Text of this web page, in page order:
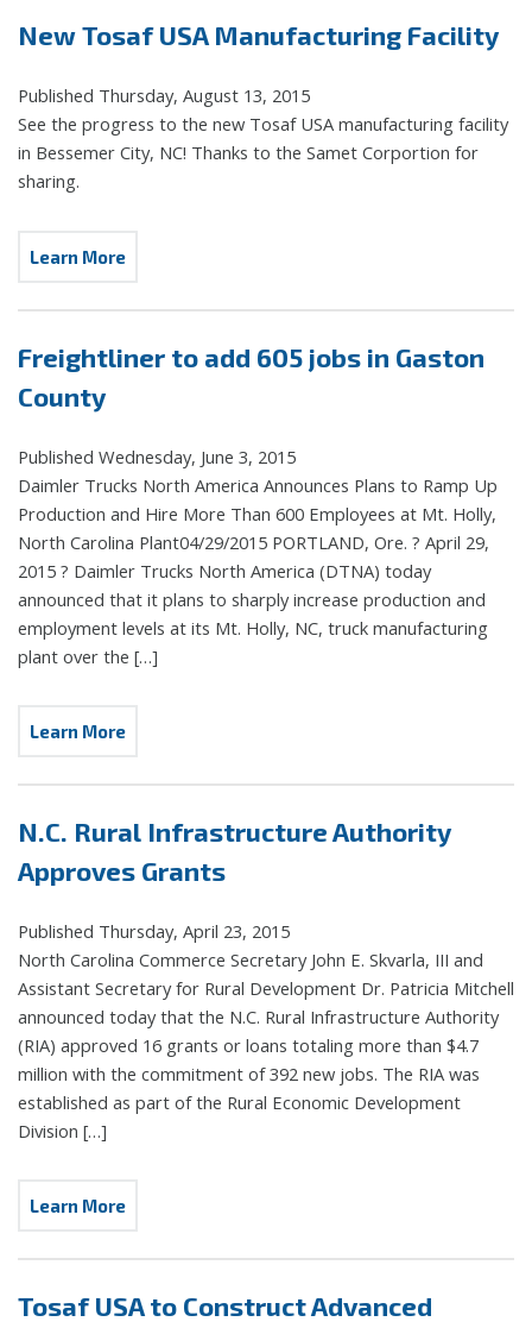
New Tosaf USA Manufacturing Facility
Published Thursday, August 13, 2015
See the progress to the new Tosaf USA manufacturing facility
in Bessemer City, NC! Thanks to the Samet Corportion for
sharing.
Learn More
Freightliner to add 605 jobs in Gaston
County
Published Wednesday, June 3, 2015
Daimler Trucks North America Announces Plans to Ramp Up
Production and Hire More Than 600 Employees at Mt. Holly,
North Carolina Plant04/29/2015 PORTLAND, Ore. ? April 29,
2015 ? Daimler Trucks North America (DTNA) today
announced that it plans to sharply increase production and
employment levels at its Mt. Holly, NC, truck manufacturing
plant over the […]
Learn More
N.C. Rural Infrastructure Authority
Approves Grants
Published Thursday, April 23, 2015
North Carolina Commerce Secretary John E. Skvarla, III and
Assistant Secretary for Rural Development Dr. Patricia Mitchell
announced today that the N.C. Rural Infrastructure Authority
(RIA) approved 16 grants or loans totaling more than $4.7
million with the commitment of 392 new jobs. The RIA was
established as part of the Rural Economic Development
Division […]
Learn More
Tosaf USA to Construct Advanced